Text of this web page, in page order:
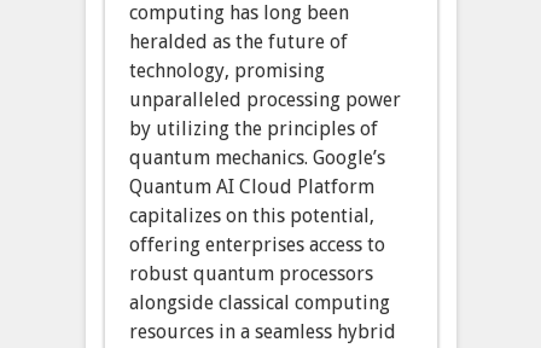
computing has long been
heralded as the future of
technology, promising
unparalleled processing power
by utilizing the principles of
quantum mechanics. Google’s
Quantum AI Cloud Platform
capitalizes on this potential,
offering enterprises access to
robust quantum processors
alongside classical computing
resources in a seamless hybrid